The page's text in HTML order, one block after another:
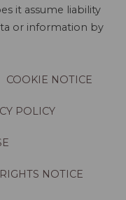
it assume liability
or information by
COOKIE NOTICE
POLICY
NOTICE